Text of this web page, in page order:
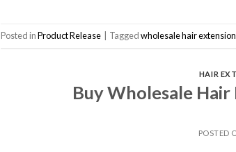
Posted inProduct Release Taggedwholesale hair
HAIR
Buy Wholesale Hair
POSTED